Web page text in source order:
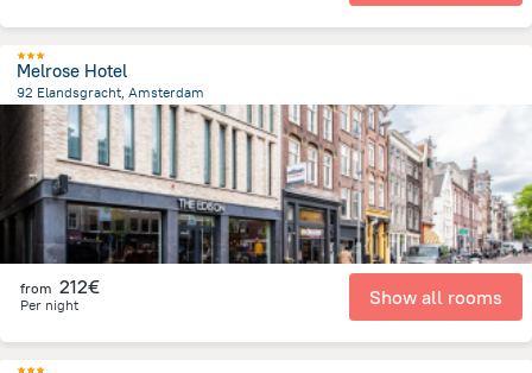
Melrose Hotel
92 Elandsgracht, Amsterdam
1.4 kmfrom the center of Pays-Bas
from 212€
Per night Show all rooms